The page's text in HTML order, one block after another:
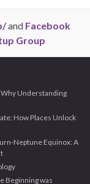
and Facebook
Group
Why Understanding
How Places Unlock
Neptune Equinox: A
Beginning was